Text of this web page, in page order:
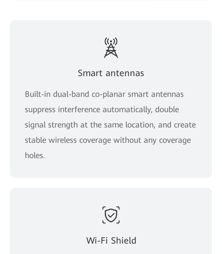
Smart antennas
Built-in dual-band co-planar smart antennas
suppress interference automatically, double
signal strength at the same location, and create
stable wireless coverage without any coverage
holes.
Wi-Fi Shield